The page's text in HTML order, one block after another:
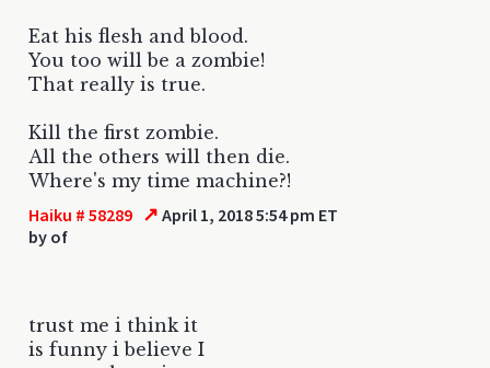
Eat his flesh and blood.
You too will be a zombie!
That really is true.
Kill the first zombie.
All the others will then die.
Where's my time machine?!
Haiku # 58289 ↗ April 1, 2018 5:54 pm ET
by of
trust me i think it
is funny i believe I